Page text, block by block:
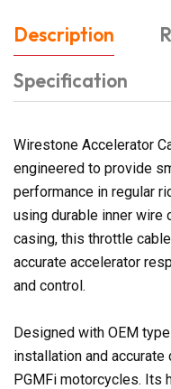
Description
Specification
Wirestone Accelerator
engineered to provide
performance in regular
using durable inner wire
casing, this throttle
accurate accelerator
and control.
Designed with OEM
installation and
PGMFi motorcycles. Its